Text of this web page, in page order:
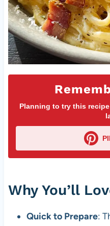
Planning to try this
Why You’ll
Quick to Prepare: